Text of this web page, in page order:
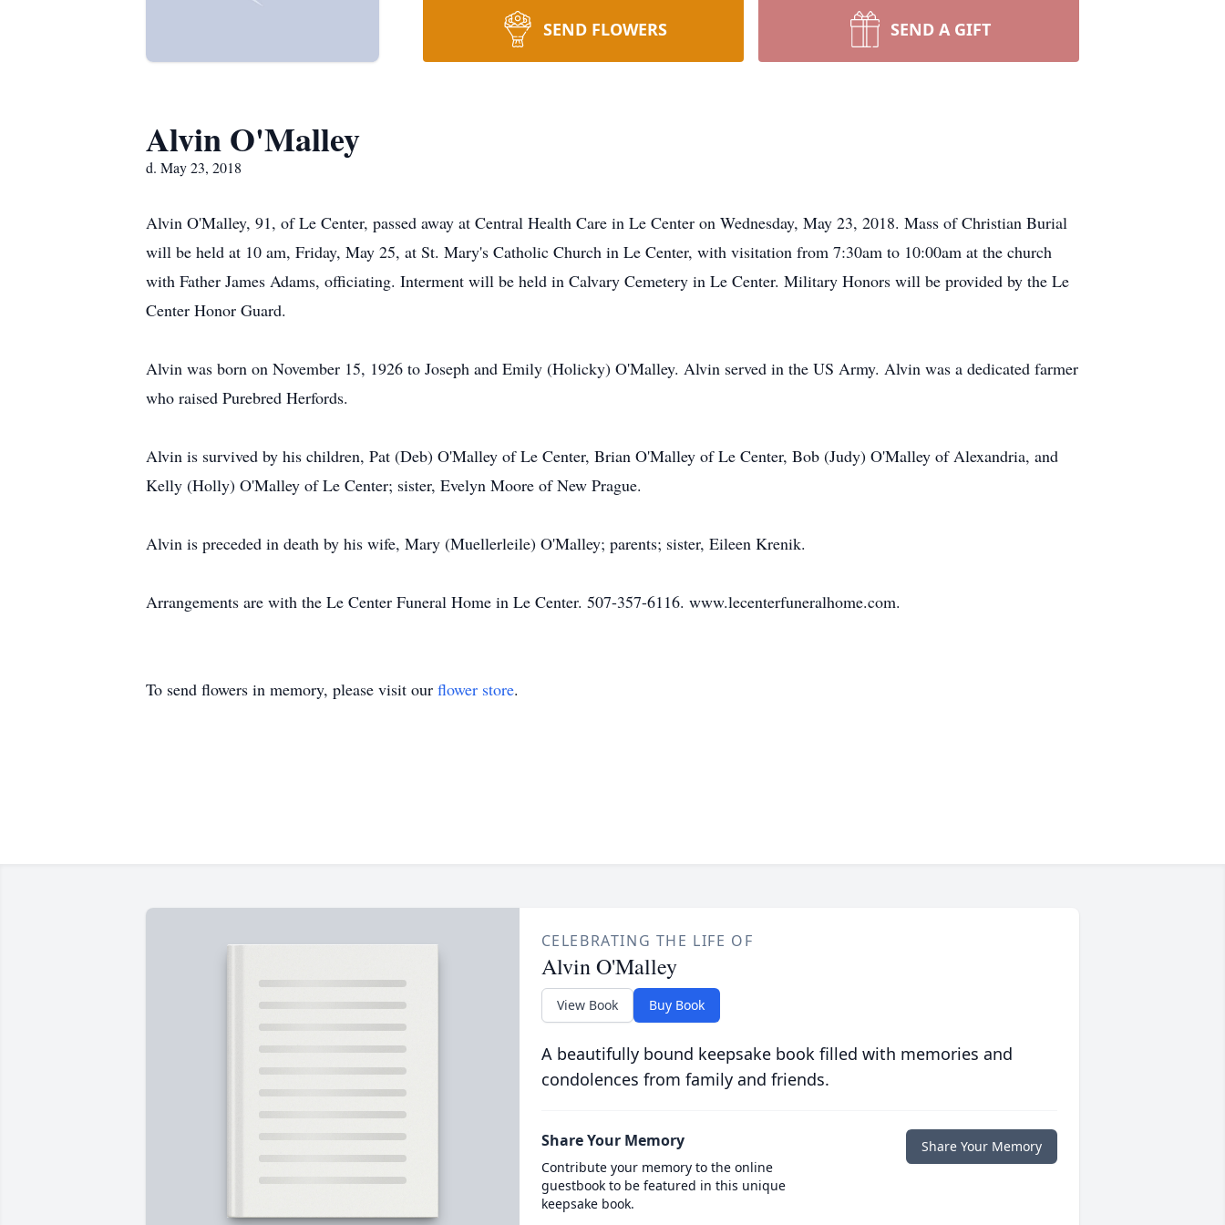
SEND FLOWERS SEND A GIFT
Alvin O'Malley
d. May 23, 2018
Alvin O'Malley, 91, of Le Center, passed away at Central Health Care in Le Center on Wednesday, May 23, 2018. Mass of Christian Burial
will be held at 10 am, Friday, May 25, at St. Mary's Catholic Church in Le Center, with visitation from 7:30am to 10:00am at the church
with Father James Adams, officiating. Interment will be held in Calvary Cemetery in Le Center. Military Honors will be provided by the Le
Center Honor Guard.
Alvin was born on November 15, 1926 to Joseph and Emily (Holicky) O'Malley. Alvin served in the US Army. Alvin was a dedicated farmer
who raised Purebred Herfords.
Alvin is survived by his children, Pat (Deb) O'Malley of Le Center, Brian O'Malley of Le Center, Bob (Judy) O'Malley of Alexandria, and
Kelly (Holly) O'Malley of Le Center; sister, Evelyn Moore of New Prague.
Alvin is preceded in death by his wife, Mary (Muellerleile) O'Malley; parents; sister, Eileen Krenik.
Arrangements are with the Le Center Funeral Home in Le Center. 507-357-6116. www.lecenterfuneralhome.com.
To send flowers in memory, please visit our flower store.
CELEBRATING THE LIFE OF
Alvin O'Malley
View Book Buy Book
A beautifully bound keepsake book filled with memories and
condolences from family and friends.
Share Your Memory
Contribute your memory to the online
guestbook to be featured in this unique
keepsake book.
Share Your Memory